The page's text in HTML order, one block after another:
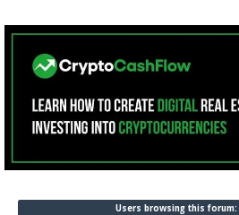
Users browsing this forum: